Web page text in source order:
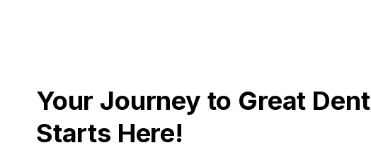
Your Journey to Great
Starts Here!